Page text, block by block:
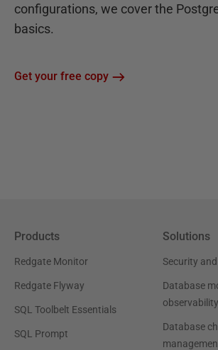
configurations, we cover the
basics.
Get your free copy
Products
Redgate Monitor
Redgate Flyway
SQL Toolbelt Essentials
SQL Prompt
Solutions
Security
Database
observability
Database